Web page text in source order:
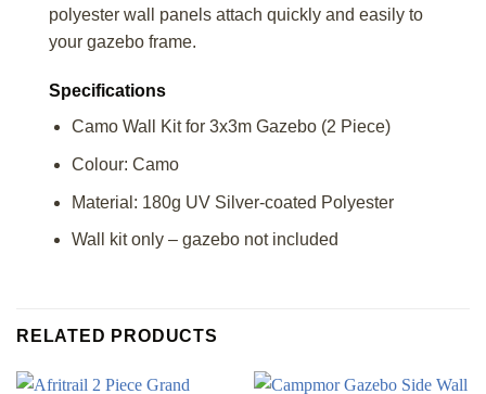
polyester wall panels attach quickly and easily to
your gazebo frame.
Specifications
Camo Wall Kit for 3x3m Gazebo (2 Piece)
Colour: Camo
Material: 180g UV Silver-coated Polyester
Wall kit only – gazebo not included
RELATED PRODUCTS